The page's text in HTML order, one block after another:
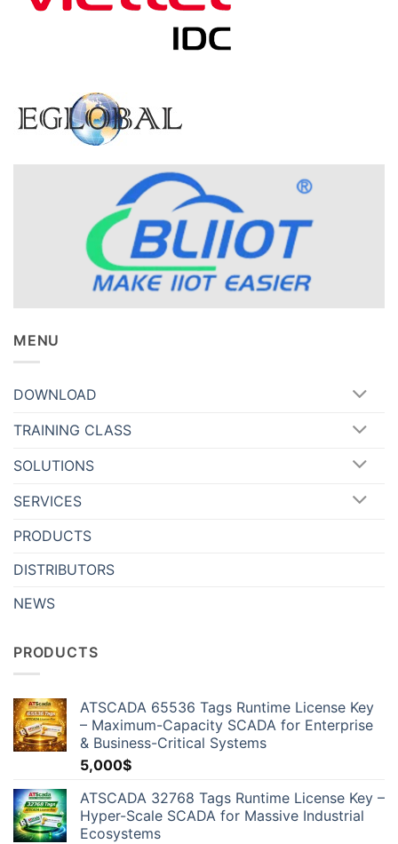
MENU
DOWNLOAD
TRAINING CLASS
SOLUTIONS
SERVICES
PRODUCTS
DISTRIBUTORS
NEWS
PRODUCTS
ATSCADA 65536 Tags Runtime License Key
– Maximum-Capacity SCADA for Enterprise
& Business-Critical Systems
5,000$
ATSCADA 32768 Tags Runtime License Key –
Hyper-Scale SCADA for Massive Industrial
Ecosystems